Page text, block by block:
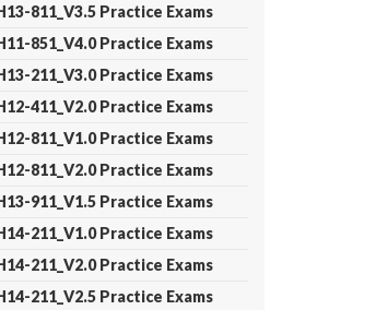
811_V3.5 Practice Exams
851_V4.0 Practice Exams
211_V3.0 Practice Exams
411_V2.0 Practice Exams
811_V1.0 Practice Exams
811_V2.0 Practice Exams
911_V1.5 Practice Exams
211_V1.0 Practice Exams
211_V2.0 Practice Exams
211_V2.5 Practice Exams